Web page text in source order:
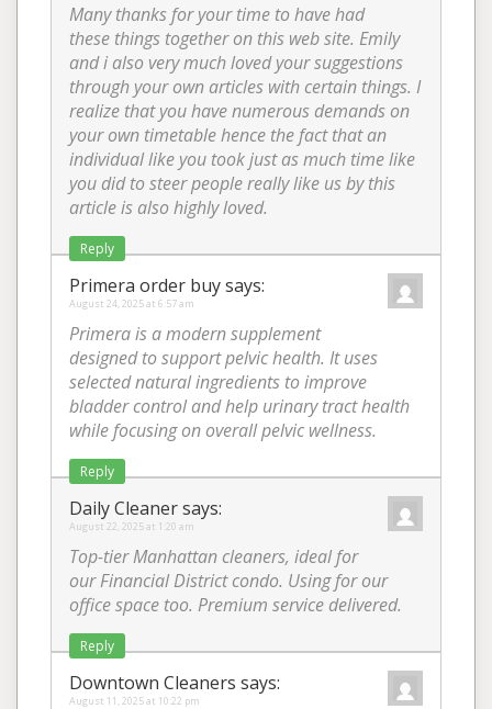
Many thanks for your time to have had
these things together on this web site. Emily
and i also very much loved your suggestions
through your own articles with certain things. I
realize that you have numerous demands on
your own timetable hence the fact that an
individual like you took just as much time like
you did to steer people really like us by this
article is also highly loved.
Reply
Primera order buysays:
August 24, 2025 at 6:57 am
Primera is a modern supplement
designed to support pelvic health. It uses
selected natural ingredients to improve
bladder control and help urinary tract health
while focusing on overall pelvic wellness.
Reply
Daily Cleanersays:
August 22, 2025 at 1:20 am
Top-tier Manhattan cleaners, ideal for
our Financial District condo. Using for our
office space too. Premium service delivered.
Reply
Downtown Cleaners says:
August 11, 2025 at 10:22 pm